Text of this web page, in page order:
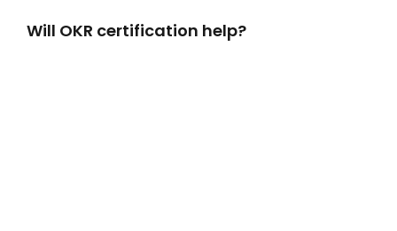
Will OKR certification help?